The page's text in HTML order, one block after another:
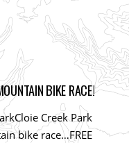
BIKE RACE!
Creek Park
bike race…FREE